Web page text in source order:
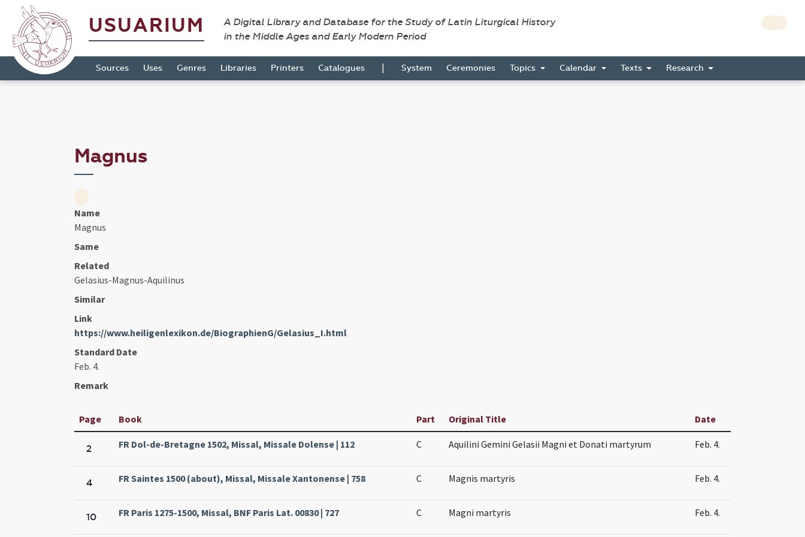
USUARIUM
A Digital Library and Database for the Study of Latin Liturgical History
in the Middle Ages and Early Modern Period
Sources Uses Genres Libraries Printers Catalogues | System Ceremonies Topics Calendar Texts Research
Magnus
Name
Magnus
Same
Related
Gelasius-Magnus-Aquilinus
Similar
Link
https://www.heiligenlexikon.de/BiographienG/Gelasius_I.html
Standard Date
Feb. 4.
Remark
Page Book Part Original Title Date
2 FR Dol-de-Bretagne 1502, Missal, Missale Dolense | 112 C Aquilini Gemini Gelasii Magni et Donati martyrum Feb. 4.
4 FR Saintes 1500 (about), Missal, Missale Xantonense | 758 C Magnis martyris Feb. 4.
10 FR Paris 1275-1500, Missal, BNF Paris Lat. 00830 | 727 C Magni martyris Feb. 4.